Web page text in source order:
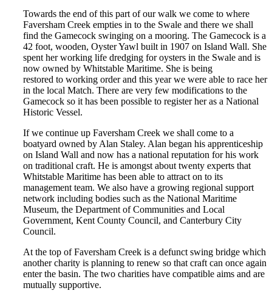
Towards the end of this part of our walk we come to where
Faversham Creek empties in to the Swale and there we shall
find the Gamecock swinging on a mooring. The Gamecock is a
42 foot, wooden, Oyster Yawl built in 1907 on Island Wall. She
spent her working life dredging for oysters in the Swale and is
now owned by Whitstable Maritime. She is being
restored to working order and this year we were able to race her
in the local Match. There are very few modifications to the
Gamecock so it has been possible to register her as a National
Historic Vessel.
If we continue up Faversham Creek we shall come to a
boatyard owned by Alan Staley. Alan began his apprenticeship
on Island Wall and now has a national reputation for his work
on traditional craft. He is amongst about twenty experts that
Whitstable Maritime has been able to attract on to its
management team. We also have a growing regional support
network including bodies such as the National Maritime
Museum, the Department of Communities and Local
Government, Kent County Council, and Canterbury City
Council.
At the top of Faversham Creek is a defunct swing bridge which
another charity is planning to renew so that craft can once again
enter the basin. The two charities have compatible aims and are
mutually supportive.